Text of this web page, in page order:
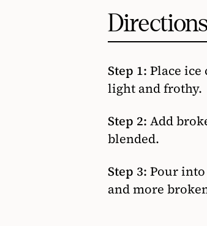
Directions
Step 1: Place
light and frothy.
Step 2: Add
blended.
Step 3: Pour
and more